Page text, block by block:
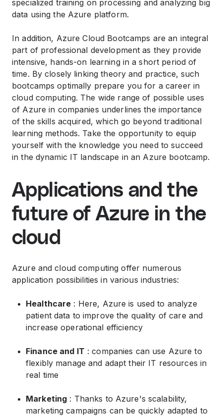
specialized training on processing and analyzing big
data using the Azure platform.
In addition, Azure Cloud Bootcamps are an integral
part of professional development as they provide
intensive, hands-on learning in a short period of
time. By closely linking theory and practice, such
bootcamps optimally prepare you for a career in
cloud computing. The wide range of possible uses
of Azure in companies underlines the importance
of the skills acquired, which go beyond traditional
learning methods. Take the opportunity to equip
yourself with the knowledge you need to succeed
in the dynamic IT landscape in an Azure bootcamp.
Applications and the
future of Azure in the
cloud
Azure and cloud computing offer numerous
application possibilities in various industries:
Healthcare : Here, Azure is used to analyze
patient data to improve the quality of care and
increase operational efficiency
Finance and IT : companies can use Azure to
flexibly manage and adapt their IT resources in
real time
Marketing : Thanks to Azure's scalability,
marketing campaigns can be quickly adapted to